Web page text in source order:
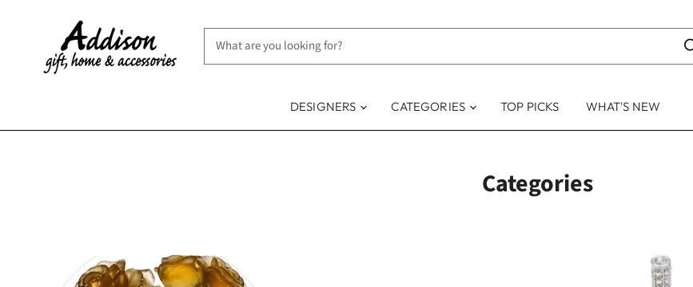
DESIGNERS CATEGORIES TOP PICKS WHAT'S NEW
Categories